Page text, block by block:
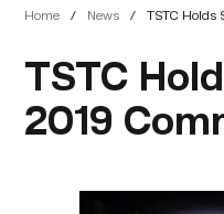
Home / News / TSTC Holds
TSTC
2019